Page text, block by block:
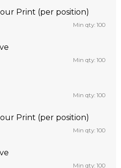
Print (per position)
Min qty: 100
Min qty: 100
Min qty: 100
Print (per position)
Min qty: 100
Min qty: 100